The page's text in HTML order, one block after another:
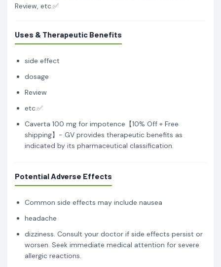
Review, etc.✅
Uses & Therapeutic Benefits
side effect
dosage
Review
etc.✅
Caverta 100 mg for impotence【10% Off + Free
shipping】- GV provides therapeutic benefits as
indicated by its pharmaceutical classification.
Potential Adverse Effects
Common side effects may include nausea
headache
dizziness. Consult your doctor if side effects persist or
worsen. Seek immediate medical attention for severe
allergic reactions.